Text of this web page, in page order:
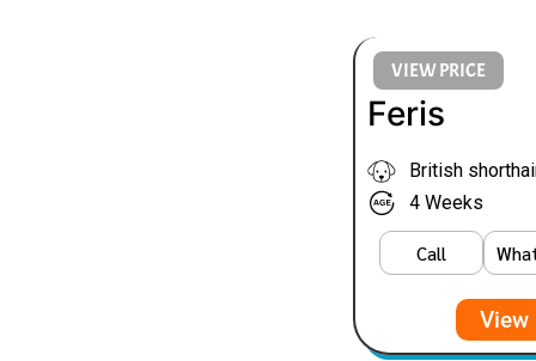
VIEW PRICE
Feris
British
4 Weeks
Call
View